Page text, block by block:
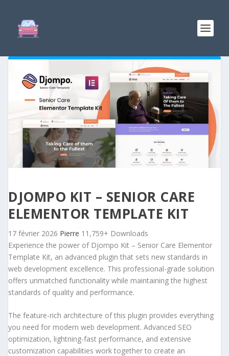
DJOMPO KIT – SENIOR CARE
ELEMENTOR TEMPLATE KIT
17 février 2026 Pierre 11,759+ Downloads
Experience the power of Djompo Kit – Senior Care Elementor
Template Kit, an advanced plugin that sets new standards in
web development excellence. This professional-grade solution
offers unmatched functionality while maintaining the highest
standards of quality and performance.
The feature-rich architecture of this plugin provides everything
you need for modern web development. Advanced SEO
optimization, lightning-fast performance, and extensive
customization capabilities work together to create an